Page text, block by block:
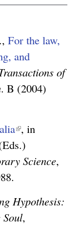
For the law,
and
of
. B (2004)
(
l
i
i
s
, in
Science,
Hypothesis:
Soul,